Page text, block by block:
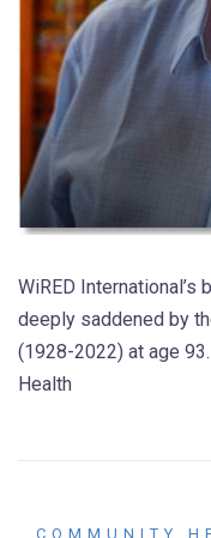
WiRED
deeply saddened by
(1928-2022) at age
Health
COMMUNITY